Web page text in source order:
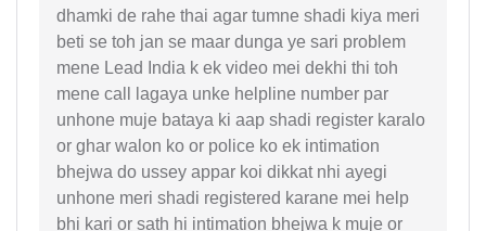
dhamki de rahe thai agar tumne shadi kiya meri
beti se toh jan se maar dunga ye sari problem
mene Lead India k ek video mei dekhi thi toh
mene call lagaya unke helpline number par
unhone muje bataya ki aap shadi register karalo
or ghar walon ko or police ko ek intimation
bhejwa do ussey appar koi dikkat nhi ayegi
unhone meri shadi registered karane mei help
bhi kari or sath hi intimation bhejwa k muje or